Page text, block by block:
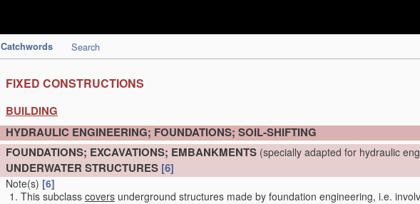
Catchwords Search
FIXED CONSTRUCTIONS
BUILDING
HYDRAULIC ENGINEERING; FOUNDATIONS; SOIL-SHIFTING
FOUNDATIONS; EXCAVATIONS; EMBANKMENTS (specially adapted for hydraulic
UNDERWATER STRUCTURES [6]
Note(s) [6]
This subclass covers underground structures made by foundation engineering, i.e.